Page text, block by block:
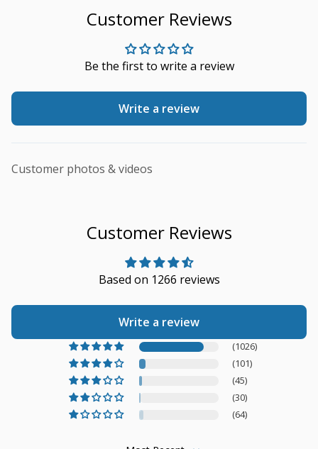
Customer Reviews
Be the first to write a review
Write a review
Customer photos & videos
Customer Reviews
Based on 1266 reviews
Write a review
(1026)
(101)
(45)
(30)
(64)